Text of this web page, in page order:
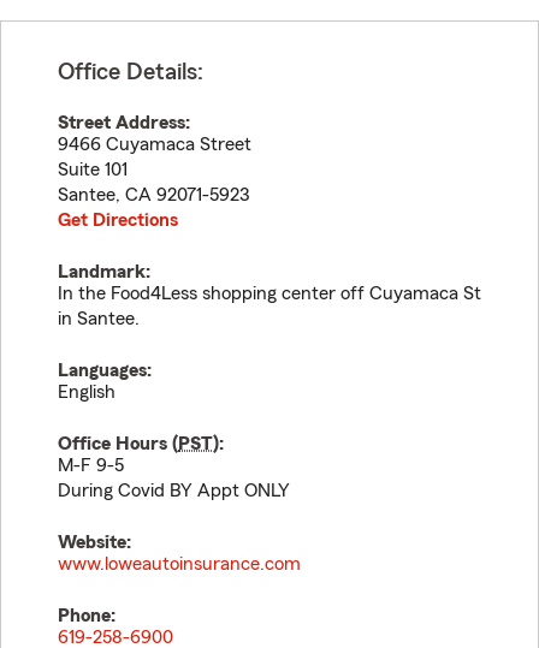
Office Details:
Street Address:
9466 Cuyamaca Street
Suite 101
Santee, CA 92071-5923
Get Directions
Landmark:
In the Food4Less shopping center off Cuyamaca St
in Santee.
Languages:
English
Office Hours (PST):
M-F 9-5
During Covid BY Appt ONLY
Website:
www.loweautoinsurance.com
Phone:
619-258-6900